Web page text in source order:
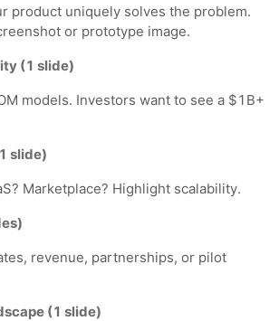
product uniquely solves the problem.
or prototype image.
(1 slide)
models. Investors want to see a $1B+
slide)
Marketplace? Highlight scalability.
revenue, partnerships, or pilot
(1 slide)